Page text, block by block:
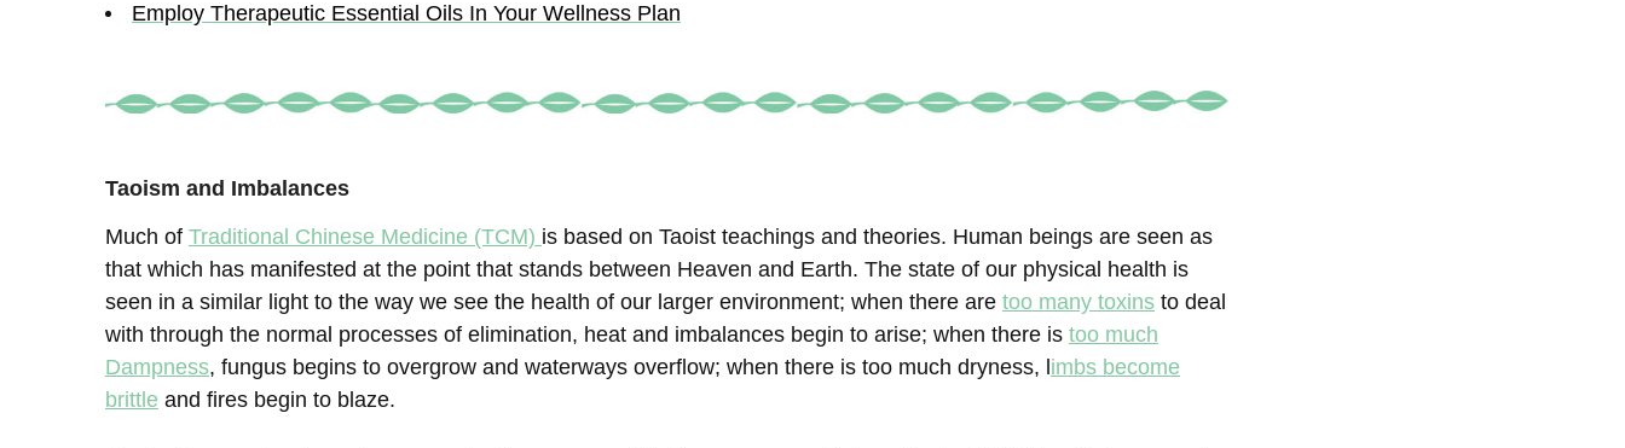
Employ Therapeutic Essential Oils In Your Wellness Plan
Taoism and Imbalances
Much ofTraditional Chinese Medicine (TCM) is based on Taoist teachings and theories. Human beings are seen as
that which has manifested at the point that stands between Heaven and Earth. The state of our physical health is
seen in a similar light to the way we see the health of our larger environment; when there aretoo many toxins to deal
with through the normal processes of elimination, heat and imbalances begin to arise; when there istoo much
Dampness, fungus begins to overgrow and waterways overflow; when there is too much dryness, l imbs become
brittle and fires begin to blaze.